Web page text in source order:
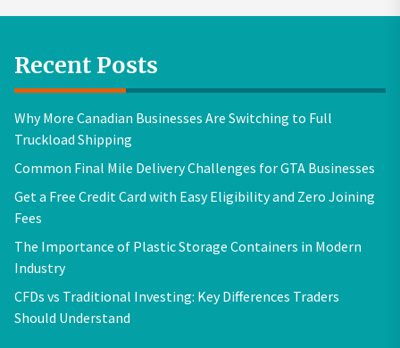
Recent Posts
Why More Canadian Businesses Are Switching to Full
Truckload Shipping
Common Final Mile Delivery Challenges for GTA Businesses
Get a Free Credit Card with Easy Eligibility and Zero Joining
Fees
The Importance of Plastic Storage Containers in Modern
Industry
CFDs vs Traditional Investing: Key Differences Traders
Should Understand